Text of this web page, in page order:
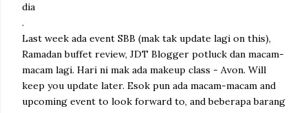
dia
.
Last week ada event SBB (mak tak update lagi on this),
Ramadan buffet review, JDT Blogger potluck dan macam-
macam lagi. Hari ni mak ada makeup class - Avon. Will
keep you update later. Esok pun ada macam-macam and
upcoming event to look forward to, and beberapa barang